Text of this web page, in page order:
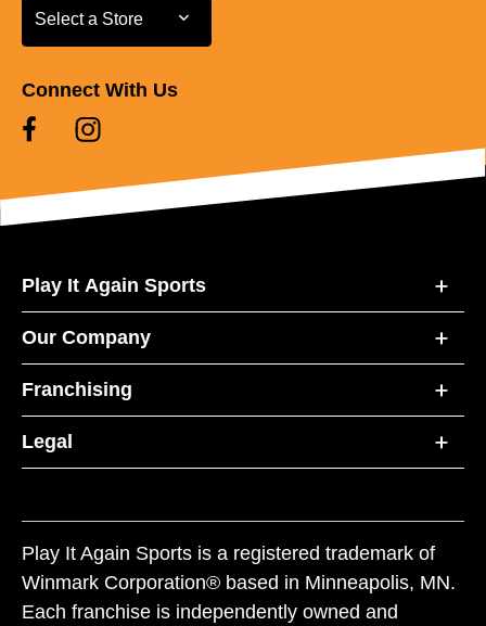
Select a Store
Select a Store
Connect With Us
Play It Again Sports
Our Company
Franchising
Legal
Play It Again Sports is a registered trademark of
Winmark Corporation® based in Minneapolis, MN.
Each franchise is independently owned and